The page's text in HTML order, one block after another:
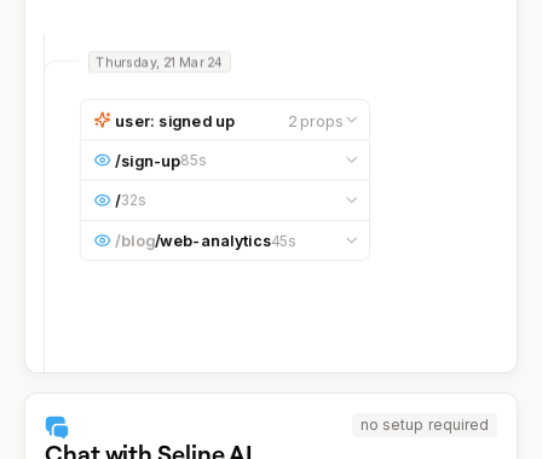
Thursday, 21 Mar 24
user: signed up 2props
email
Desktopdevice running onmacOS
/sign-up85s
Desktop
/32s
Desktopdevice running onmacOS
/blog/web-analytics45s
no setup required